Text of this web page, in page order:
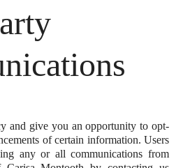
and give you an opportunity to opt-
of certain information. Users
any or all communications from